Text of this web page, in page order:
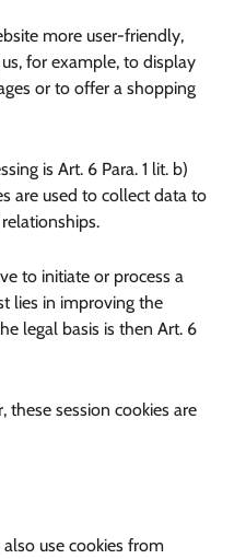
more user-friendly,
for example, to display
or to offer a shopping
is Art. 6 Para. 1 lit. b)
are used to collect data to
to initiate or process a
lies in improving the
legal basis is then Art. 6
these session cookies are
use cookies from